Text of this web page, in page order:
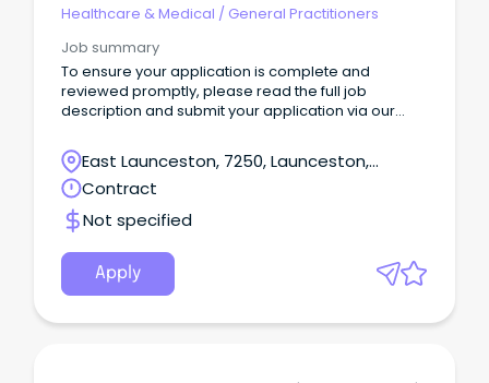
Healthcare & Medical / General Practitioners
Job summary
To ensure your application is complete and
reviewed promptly, please read the full job
description and submit your application via our
https://libertybehaviouralservices.com/careers/
Applications submitted through SEEK will still be
received, however those submitted via our website
will be prioritised.
East Launceston, 7250, Launceston,
Tasmania
Contract
Not specified
Apply